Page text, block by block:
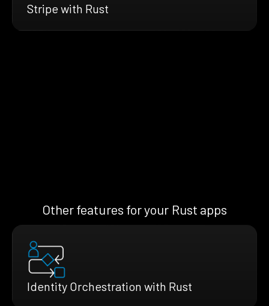
Stripe with Rust
Other features for your Rust apps
Identity Orchestration with Rust